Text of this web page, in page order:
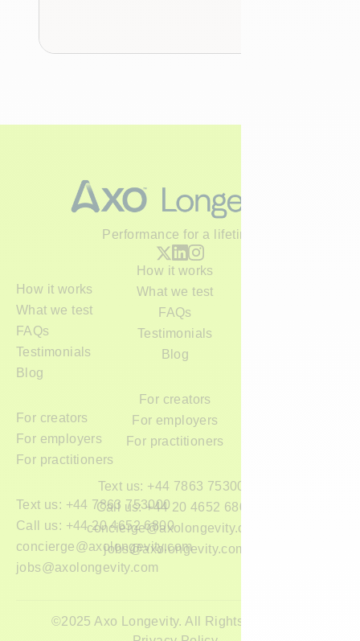
Performance for a lifetime
How it works
How it works
What we test
What we test
FAQs
FAQs
Testimonials
Testimonials
Blog
Blog
For creators
For creators
For employers
For employers
For practitioners
For practitioners
Text us: +44 7863 753000
Text us: +44 7863 753000Call us: +44 20 4652 6800
Call us: +44 20 4652 6800
concierge@axolongevity.com
concierge@axolongevity.com
jobs@axolongevity.com
jobs@axolongevity.com
©2025 Axo Longevity. All Rights Reserved.